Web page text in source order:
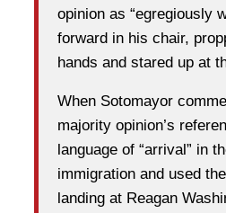
opinion as “egregiously
forward in his chair,
hands and stared up at
When Sotomayor
majority opinion’s
language of “arrival” in
immigration and used
landing at Reagan